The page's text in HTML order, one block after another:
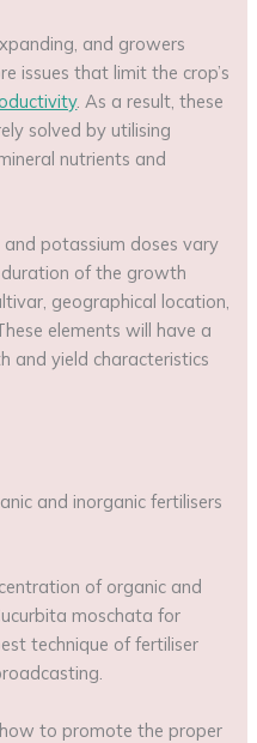
and growers
issues that limit the crop’s
. As a result, these
solved by utilising
nutrients and
potassium doses vary
of the growth
geographical location,
elements will have a
and yield characteristics
and inorganic fertilisers
of organic and
moschata for
technique of fertiliser
to promote the proper